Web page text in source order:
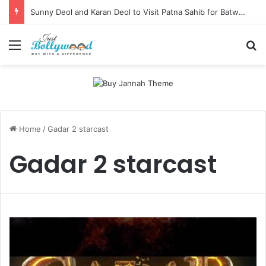
Sunny Deol and Karan Deol to Visit Patna Sahib for Batwara 1947 Promotions
Menu
Home /Gadar 2 starcast
Gadar 2 starcast